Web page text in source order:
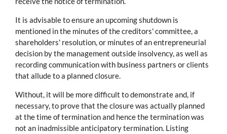
It is advisable to ensure an upcoming shutdown is
mentioned in the minutes of the creditors' committee, a
shareholders' resolution, or minutes of an entrepreneurial
decision by the management outside insolvency, as well as
recording communication with business partners or clients
that allude to a planned closure.
Without, it will be more difficult to demonstrate and, if
necessary, to prove that the closure was actually planned
at the time of termination and hence the termination was
not an inadmissible anticipatory termination. Listing